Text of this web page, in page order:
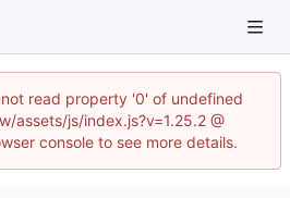
read property '0' of undefined
assets/js/index.js?v=1.25.2 @
console to see more details.